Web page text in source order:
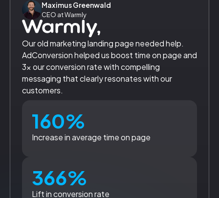
Maximus Greenwald
CEO at Warmly
Our old marketing landing page needed help.
AdConversion helped us boost time on page and
3x our conversion rate with compelling
messaging that clearly resonates with our
customers.
160%
Increase in average time on page
366%
Lift in conversion rate